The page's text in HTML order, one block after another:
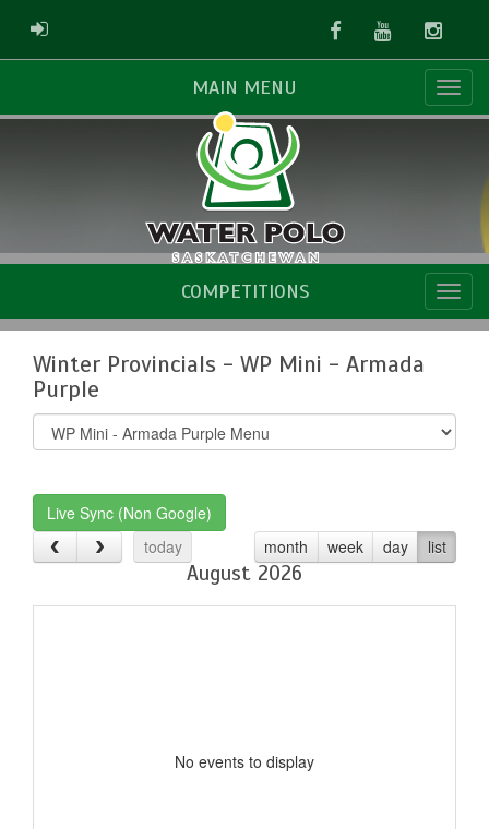
ADMIN LOGIN FacebookYoutube
MAIN MENU
COMPETITIONS
Winter Provincials - WP Mini - Armada
Purple
Select
list(select
Live Sync (Non Google)
today
month week day list
August 2026
No events to display